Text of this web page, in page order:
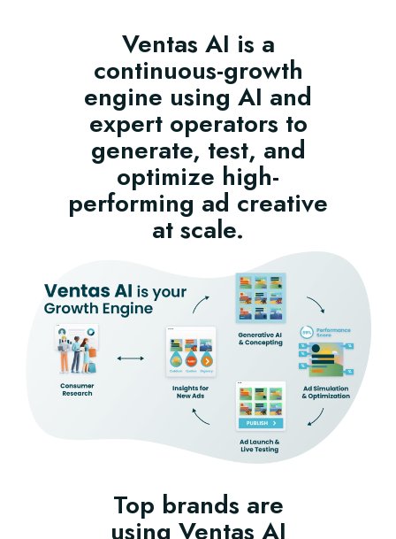
Ventas AI is a
continuous-growth
engine using AI and
expert operators to
generate, test, and
optimize high-
performing ad creative
at scale.
Top brands are
using Ventas AI